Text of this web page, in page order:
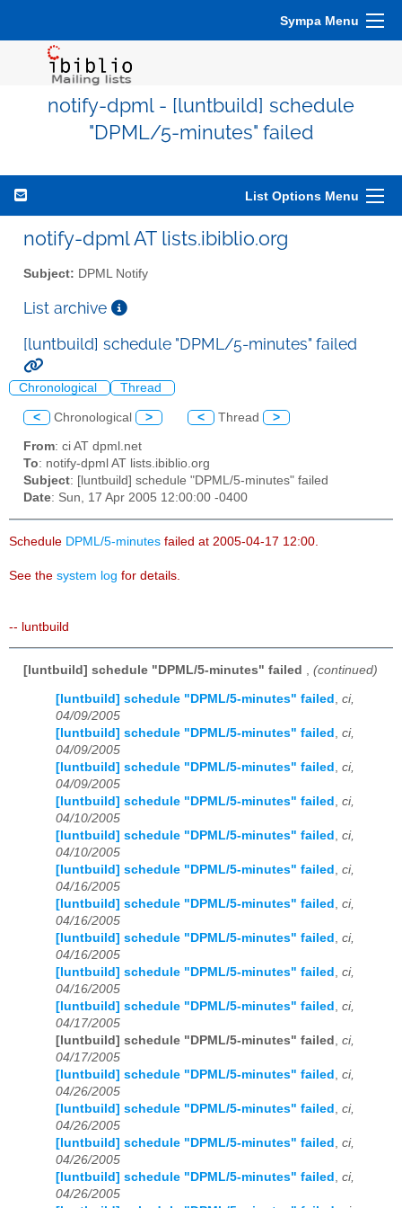
Sympa Menu
notify-dpml - [luntbuild] schedule
"DPML/5-minutes" failed
List Options Menu
notify-dpml AT lists.ibiblio.org
Subject: DPML Notify
List archive
[luntbuild] schedule "DPML/5-minutes" failed
Chronological Thread
< Chronological > < Thread >
From: ci AT dpml.net
To: notify-dpml AT lists.ibiblio.org
Subject: [luntbuild] schedule "DPML/5-minutes" failed
Date: Sun, 17 Apr 2005 12:00:00 -0400
Schedule DPML/5-minutes failed at 2005-04-17 12:00.
See the system log for details.
-- luntbuild
[luntbuild] schedule "DPML/5-minutes" failed (continued)
[luntbuild] schedule "DPML/5-minutes" failed , ci,
04/09/2005
[luntbuild] schedule "DPML/5-minutes" failed , ci,
04/09/2005
[luntbuild] schedule "DPML/5-minutes" failed , ci,
04/09/2005
[luntbuild] schedule "DPML/5-minutes" failed , ci,
04/10/2005
[luntbuild] schedule "DPML/5-minutes" failed , ci,
04/10/2005
[luntbuild] schedule "DPML/5-minutes" failed , ci,
04/16/2005
[luntbuild] schedule "DPML/5-minutes" failed , ci,
04/16/2005
[luntbuild] schedule "DPML/5-minutes" failed , ci,
04/16/2005
[luntbuild] schedule "DPML/5-minutes" failed , ci,
04/16/2005
[luntbuild] schedule "DPML/5-minutes" failed , ci,
04/17/2005
[luntbuild] schedule "DPML/5-minutes" failed , ci,
04/17/2005
[luntbuild] schedule "DPML/5-minutes" failed , ci,
04/26/2005
[luntbuild] schedule "DPML/5-minutes" failed , ci,
04/26/2005
[luntbuild] schedule "DPML/5-minutes" failed , ci,
04/26/2005
[luntbuild] schedule "DPML/5-minutes" failed , ci,
04/26/2005